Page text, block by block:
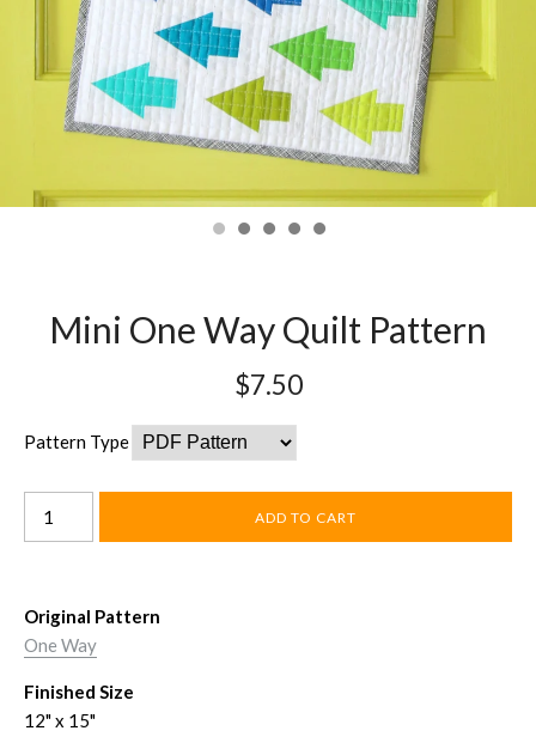
Mini One Way Quilt Pattern
$7.50
Pattern Type
Original Pattern
One Way
Finished Size
12" x 15"